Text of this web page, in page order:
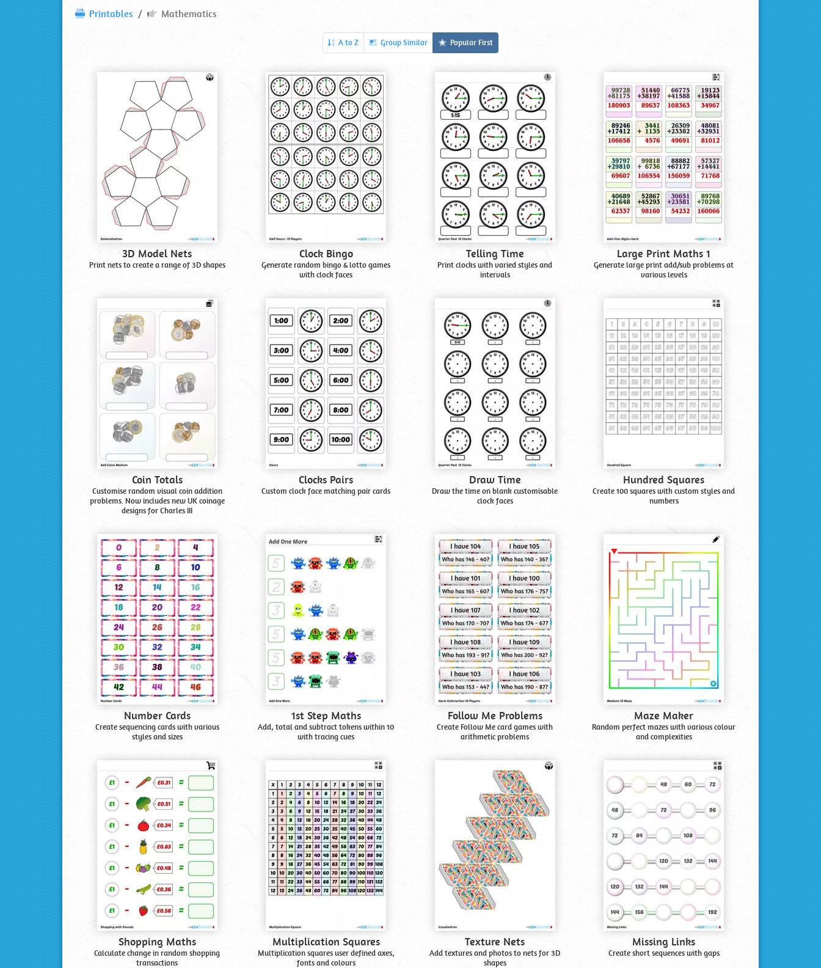
Mathematics
Printables Mathematics
A to Z Group Similar Popular First
3D Model Nets
Print nets to create a range of 3D shapes
Clock Bingo
Generate random bingo & lotto games
with clock faces
Telling Time
Print clocks with varied styles and
intervals
Large Print Maths 1
Generate large print add/sub problems at
various levels
Coin Totals
Customise random visual coin addition
problems. Now includes new UK coinage
designs for Charles III
Clocks Pairs
Custom clock face matching pair cards
Draw Time
Draw the time on blank customisable
clock faces
Hundred Squares
Create 100 squares with custom styles and
numbers
Number Cards
Create sequencing cards with various
styles and sizes
1st Step Maths
Add, total and subtract tokens within 10
with tracing cues
Follow Me Problems
Create Follow Me card games with
arithmetic problems
Maze Maker
Random perfect mazes with various colour
and complexities
Shopping Maths
Calculate change in random shopping
transactions
Multiplication Squares
Multiplication squares user defined axes,
fonts and colours
Texture Nets
Add textures and photos to nets for 3D
shapes
Missing Links
Create short sequences with gaps